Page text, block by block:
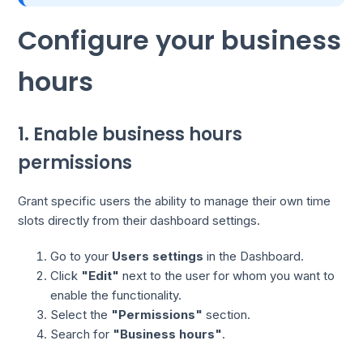
Configure your business
hours
1. Enable business hours
permissions
Grant specific users the ability to manage their own time
slots directly from their dashboard settings.
Go to your Users settings in the Dashboard.
Click "Edit" next to the user for whom you want to
enable the functionality.
Select the "Permissions" section.
Search for "Business hours".